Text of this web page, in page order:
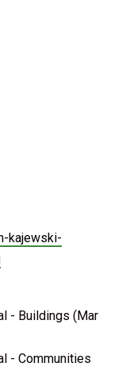
kajewski-
- Buildings (Mar
- Communities